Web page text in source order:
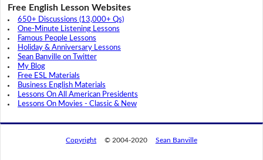
Free English Lesson Websites
650+ Discussions (13,000+ Qs)
One-Minute Listening Lessons
Famous People Lessons
Holiday & Anniversary Lessons
Sean Banville on Twitter
My Blog
Free ESL Materials
Business English Materials
Lessons On All American Presidents
Lessons On Movies - Classic & New
Copyright © 2004-2020 Sean Banville